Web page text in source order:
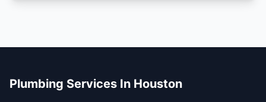
Plumbing Services In Houston